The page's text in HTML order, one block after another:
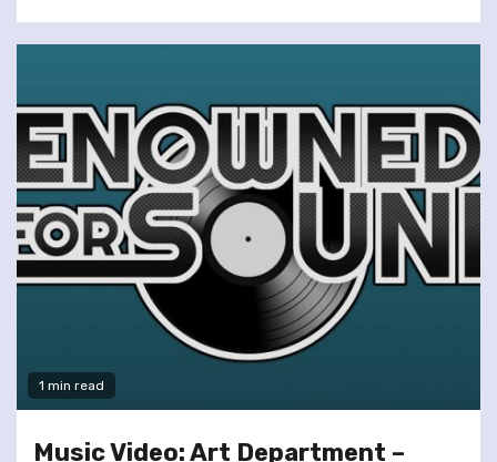
1 min read
Music Video: Art Department –